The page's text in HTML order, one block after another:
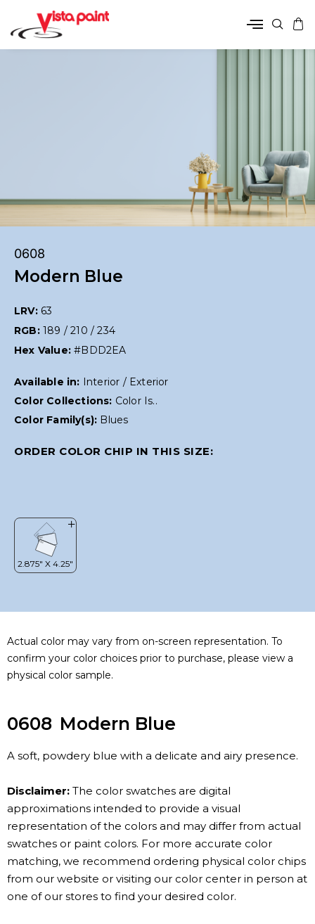
0608
Modern Blue
LRV: 63
RGB: 189 / 210 / 234
Hex Value:#BDD2EA
Available in:
Interior / Exterior
Color Collections: Color Is..
Color Family(s): Blues
ORDER COLOR CHIP IN THIS SIZE:
Actual color may vary from on-screen representation. To
confirm your color choices prior to purchase, please view a
physical color sample.
0608 Modern Blue
A soft, powdery blue with a delicate and airy presence.
Disclaimer: The color swatches are digital
approximations intended to provide a visual
representation of the colors and may differ from actual
swatches or paint colors. For more accurate color
matching, we recommend ordering physical color chips
from our website or visiting our color center in person at
one of our stores to find your desired color.